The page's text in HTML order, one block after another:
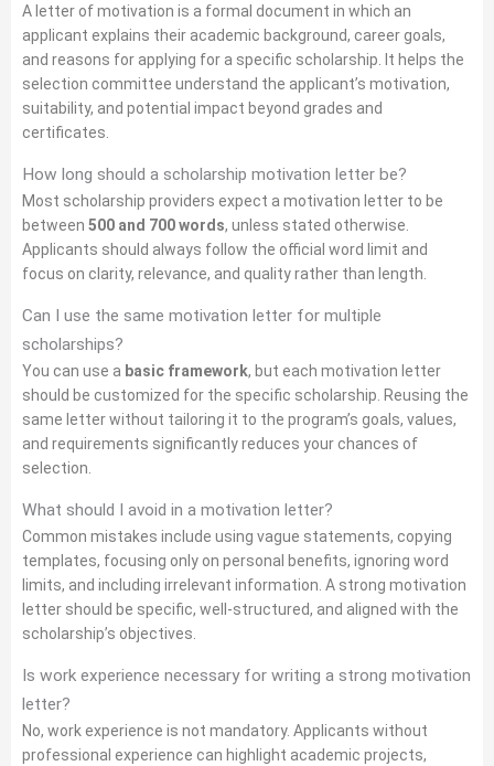
A letter of motivation is a formal document in which an
applicant explains their academic background, career goals,
and reasons for applying for a specific scholarship. It helps the
selection committee understand the applicant’s motivation,
suitability, and potential impact beyond grades and
certificates.
How long should a scholarship motivation letter be?
Most scholarship providers expect a motivation letter to be
between 500 and 700 words, unless stated otherwise.
Applicants should always follow the official word limit and
focus on clarity, relevance, and quality rather than length.
Can I use the same motivation letter for multiple
scholarships?
You can use a basic framework, but each motivation letter
should be customized for the specific scholarship. Reusing the
same letter without tailoring it to the program’s goals, values,
and requirements significantly reduces your chances of
selection.
What should I avoid in a motivation letter?
Common mistakes include using vague statements, copying
templates, focusing only on personal benefits, ignoring word
limits, and including irrelevant information. A strong motivation
letter should be specific, well-structured, and aligned with the
scholarship’s objectives.
Is work experience necessary for writing a strong motivation
letter?
No, work experience is not mandatory. Applicants without
professional experience can highlight academic projects,